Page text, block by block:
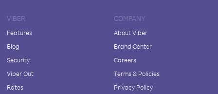
VIBER
Features
Blog
Security
Viber Out
Rates
COMPANY
About Viber
Brand Center
Careers
Terms & Policies
Privacy Policy